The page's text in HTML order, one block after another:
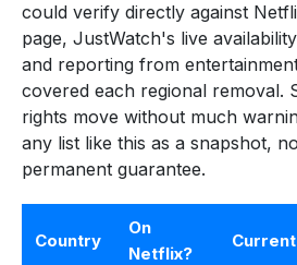
could verify directly against
page, JustWatch's live
and reporting from
covered each regional removal.
rights move without much
any list like this as a snapshot,
permanent guarantee.
Country
On
Netflix?